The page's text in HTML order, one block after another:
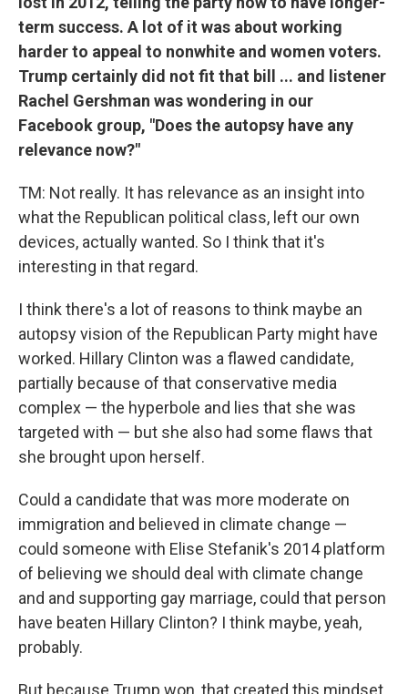
term success. A lot of it was about working
harder to appeal to nonwhite and women voters.
Trump certainly did not fit that bill ... and listener
Rachel Gershman was wondering in our
Facebook group, "Does the autopsy have any
relevance now?"
TM: Not really. It has relevance as an insight into
what the Republican political class, left our own
devices, actually wanted. So I think that it's
interesting in that regard.
I think there's a lot of reasons to think maybe an
autopsy vision of the Republican Party might have
worked. Hillary Clinton was a flawed candidate,
partially because of that conservative media
complex — the hyperbole and lies that she was
targeted with — but she also had some flaws that
she brought upon herself.
Could a candidate that was more moderate on
immigration and believed in climate change —
could someone with Elise Stefanik's 2014 platform
of believing we should deal with climate change
and and supporting gay marriage, could that person
have beaten Hillary Clinton? I think maybe, yeah,
probably.
But because Trump won, that created this mindset